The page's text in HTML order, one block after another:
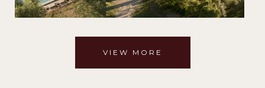
VIEW MORE